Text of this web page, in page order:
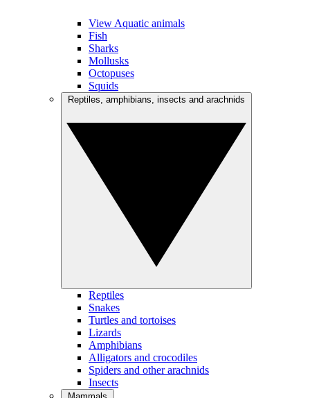
View Aquatic animals
Fish
Sharks
Mollusks
Octopuses
Squids
Reptiles
Snakes
Turtles and tortoises
Lizards
Amphibians
Alligators and crocodiles
Spiders and other arachnids
Insects